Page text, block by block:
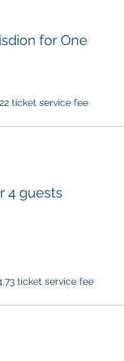
for One
ticket service fee
4 guests
ticket service fee